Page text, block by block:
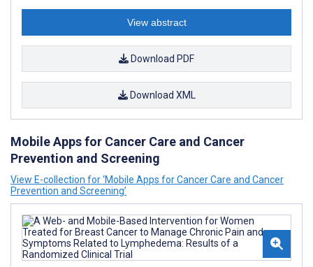
View abstract
Download PDF
Download XML
Mobile Apps for Cancer Care and Cancer
Prevention and Screening
View E-collection for ‘Mobile Apps for Cancer Care and Cancer
Prevention and Screening’